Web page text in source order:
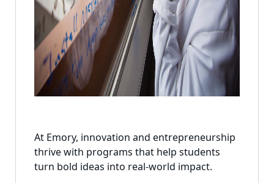
At Emory, innovation and entrepreneurship
thrive with programs that help students
turn bold ideas into real-world impact.